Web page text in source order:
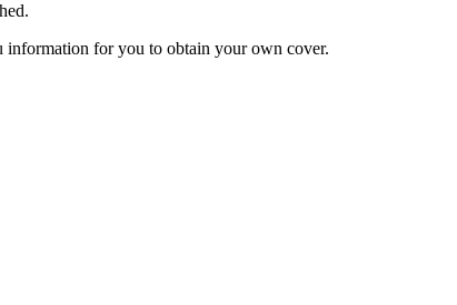
for you to obtain your own cover.